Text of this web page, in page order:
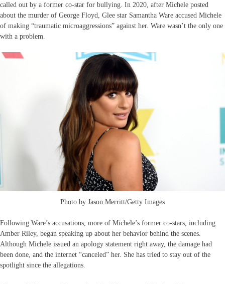
called out by a former co-star for bullying. In 2020, after Michele posted
about the murder of George Floyd, Glee star Samantha Ware accused Michele
of making “traumatic microaggressions” against her. Ware wasn’t the only one
with a problem.
Photo by Jason Merritt/Getty Images
Following Ware’s accusations, more of Michele’s former co-stars, including
Amber Riley, began speaking up about her behavior behind the scenes.
Although Michele issued an apology statement right away, the damage had
been done, and the internet “canceled” her. She has tried to stay out of the
spotlight since the allegations.